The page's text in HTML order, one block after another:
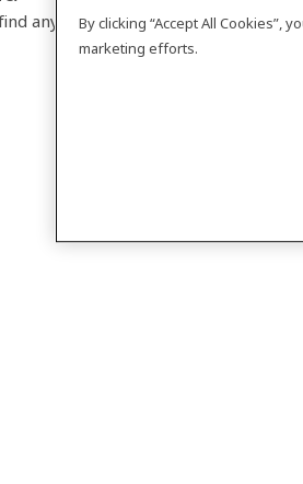
any products. Please check back
By clicking “Accept All Cookies”,
marketing efforts.